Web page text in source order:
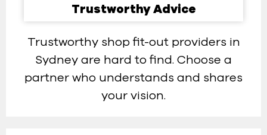
Trustworthy Advice
Trustworthy shop fit-out providers in
Sydney are hard to find. Choose a
partner who understands and shares
your vision.